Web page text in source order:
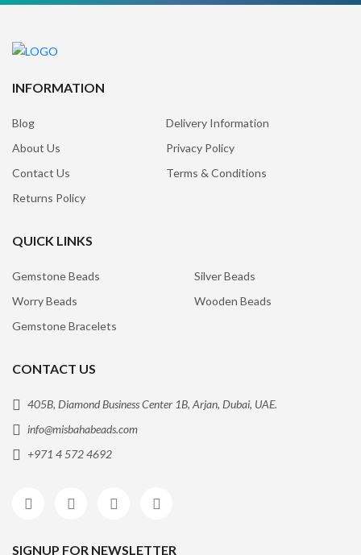
INFORMATION
Blog
Delivery Information
About Us
Privacy Policy
Contact Us
Terms & Conditions
Returns Policy
QUICK LINKS
Gemstone Beads
Silver Beads
Worry Beads
Wooden Beads
Gemstone Bracelets
CONTACT US
405B, Diamond Business Center 1B, Arjan, Dubai, UAE.
info@misbahabeads.com
+971 4 572 4692
SIGNUP FOR NEWSLETTER